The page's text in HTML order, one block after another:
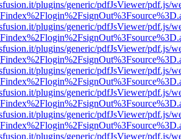
plugins/generic/pdfJsViewer/pdf.js/
plugins/generic/pdfJsViewer/pdf.js/
plugins/generic/pdfJsViewer/pdf.js/
plugins/generic/pdfJsViewer/pdf.js/
plugins/generic/pdfJsViewer/pdf.js/
plugins/generic/pdfJsViewer/pdf.js/
plugins/generic/pdfJsViewer/pdf.js/